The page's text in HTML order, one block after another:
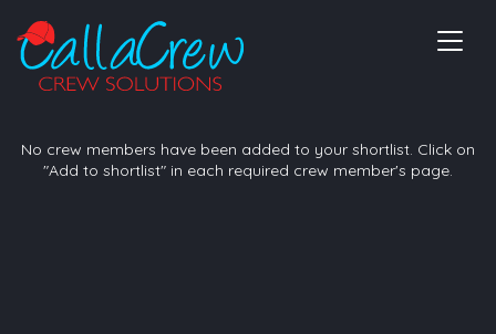
No crew members have been added to your shortlist. Click on
"Add to shortlist" in each required crew member's page.